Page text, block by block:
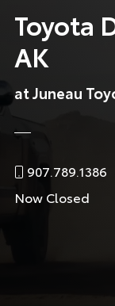
Toyota
AK
at Juneau
907.789.1386
Now Closed